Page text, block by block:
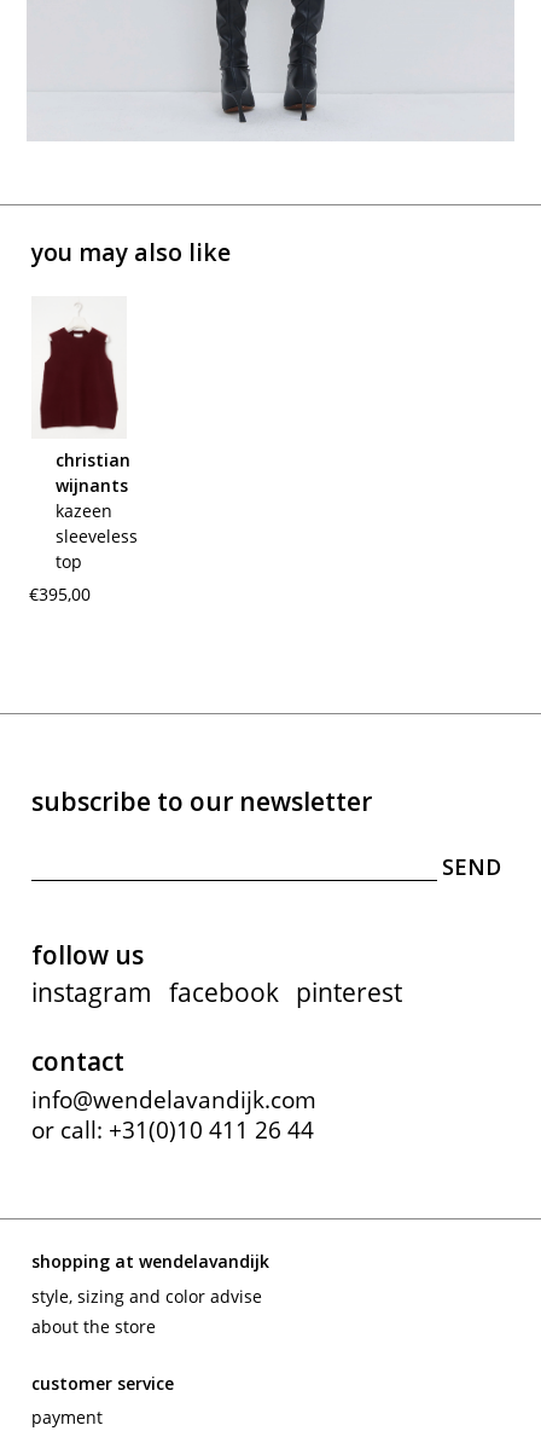
you may also like
christian
wijnants
kazeen
sleeveless
top
€395,00
subscribe to our newsletter
follow us
instagram facebook pinterest
contact
info@wendelavandijk.com
or call: +31(0)10 411 26 44
shopping at wendelavandijk
style, sizing and color advise
about the store
customer service
payment